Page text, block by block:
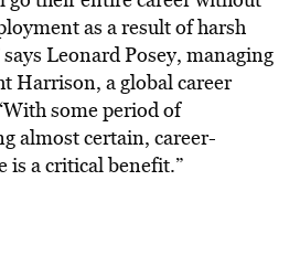
as a result of harsh
Leonard Posey, managing
Harrison, a global career
some period of
almost certain, career-
is a critical benefit.”